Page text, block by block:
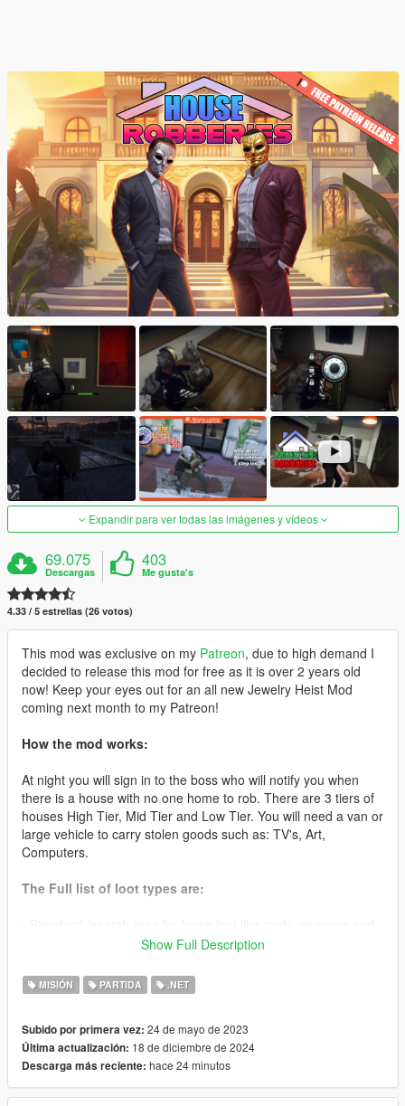
Expandir para ver todas las imágenes y vídeos
69.075
Descargas
403
Me gusta's
4.33 / 5 estrellas (26 votos)
This mod was exclusive on my Patreon, due to high demand I
decided to release this mod for free as it is over 2 years old
now! Keep your eyes out for an all new Jewelry Heist Mod
coming next month to my Patreon!
How the mod works:
At night you will sign in to the boss who will notify you when
there is a house with no one home to rob. There are 3 tiers of
houses High Tier, Mid Tier and Low Tier. You will need a van or
large vehicle to carry stolen goods such as: TV's, Art,
Computers.
The Full list of loot types are:
other goods to sell later)
• TV(Van Required) ($3000-10000)
• PC (Van Required) ($2000-10000)
• Stereo System (Van Required) ($1000-10000)
Show Full Description
MISIÓN PARTIDA .NET
Subido por primera vez: 24 de mayo de 2023
Última actualización: 18 de diciembre de 2024
Descarga más reciente: hace 24 minutos